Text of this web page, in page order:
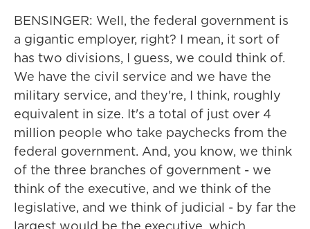
BENSINGER: Well, the federal government is
a gigantic employer, right? I mean, it sort of
has two divisions, I guess, we could think of.
We have the civil service and we have the
military service, and they're, I think, roughly
equivalent in size. It's a total of just over 4
million people who take paychecks from the
federal government. And, you know, we think
of the three branches of government - we
think of the executive, and we think of the
legislative, and we think of judicial - by far the